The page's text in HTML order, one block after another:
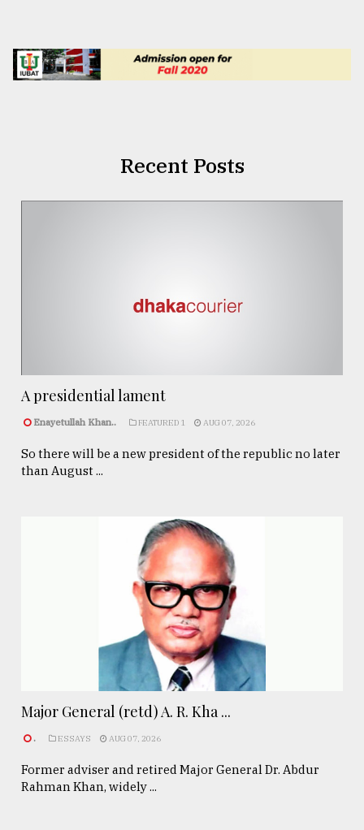
Recent Posts
A presidential lament
Enayetullah Khan.. FEATURED 1 AUG 07, 2026
So there will be a new president of the republic no later
than August ...
Major General (retd) A. R. Kha ...
. ESSAYS AUG 07, 2026
Former adviser and retired Major General Dr. Abdur
Rahman Khan, widely ...